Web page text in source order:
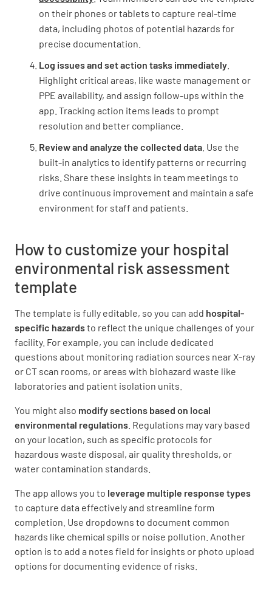
on their phones or tablets to capture real-time
data, including photos of potential hazards for
precise documentation.
Log issues and set action tasks immediately
Highlight critical areas, like waste management or
PPE availability, and assign follow-ups within the
app. Tracking action items leads to prompt
resolution and better compliance.
Review and analyze the collected data . Use the
built-in analytics to identify patterns or recurring
risks. Share these insights in team meetings to
drive continuous improvement and maintain a safe
environment for staff and patients.
How to customize your hospital
environmental risk assessment
template
The template is fully editable, so you can add hospital-
specific hazardsto reflect the unique challenges of your
facility. For example, you can include dedicated
questions about monitoring radiation sources near X-ray
or CT scan rooms, or areas with biohazard waste like
laboratories and patient isolation units.
You might also modify sections based on local
environmental regulations . Regulations may vary based
on your location, such as specific protocols for
hazardous waste disposal, air quality thresholds, or
water contamination standards.
The app allows you to leverage multiple response types
to capture data effectively and streamline form
completion. Use dropdowns to document common
hazards like chemical spills or noise pollution. Another
option is to add a notes field for insights or photo upload
options for documenting evidence of risks.
YES NO N/A
Are there any potential sources of radiation
(e.g. X-ray machines, radioactive materials)?
YES NO N/A
Waste Management
Is there a comprehensive waste management
YES NO
segregated, stored, and disposed of?
YES NO N/A
and orderly manner?
YES NO N/A
Are waste collection, transportation, and
disposal practices compliant with
regulations?
YES NO N/A